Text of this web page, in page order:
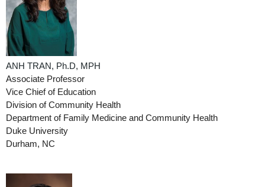
ANH TRAN, Ph.D, MPH
Associate Professor
Vice Chief of Education
Division of Community Health
Department of Family Medicine and Community Health
Duke University
Durham, NC